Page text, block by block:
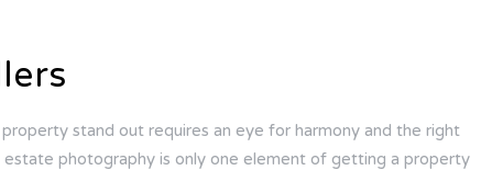
stand out requires an eye for harmony and the right
photography is only one element of getting a property